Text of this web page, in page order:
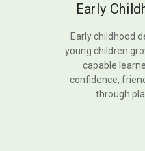
Early
Early childhood
young children
capable
confidence,
through